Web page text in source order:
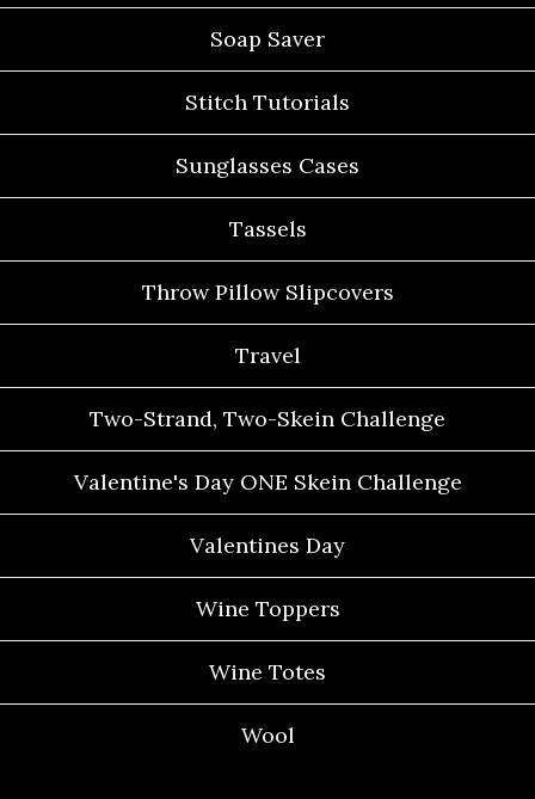
Soap Saver
Stitch Tutorials
Sunglasses Cases
Tassels
Throw Pillow Slipcovers
Travel
Two-Strand, Two-Skein Challenge
Valentine's Day ONE Skein Challenge
Valentines Day
Wine Toppers
Wine Totes
Wool